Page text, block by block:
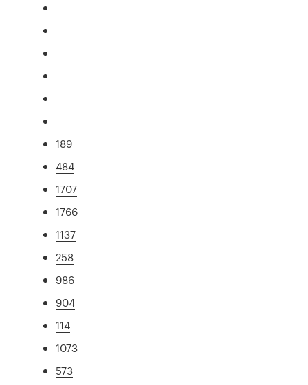
189
484
1707
1766
1137
258
986
904
114
1073
573